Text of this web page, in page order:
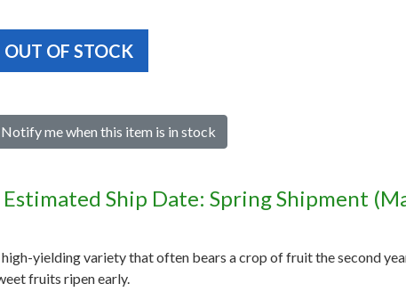
OUT OF STOCK
Notify me when this item is in stock
Estimated Ship Date: Spring Shipment
high-yielding variety that often bears a crop of fruit the second
fruits ripen early.